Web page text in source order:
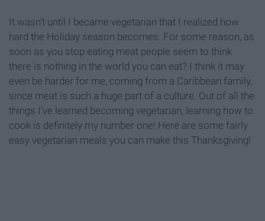
It wasn't until I became vegetarian that I realized how
hard the Holiday season becomes. For some reason, as
soon as you stop eating meat people seem to think
there is nothing in the world you can eat? I think it may
even be harder for me, coming from a Caribbean family,
since meat is such a huge part of a culture. Out of all the
things I've learned becoming vegetarian, learning how to
cook is definitely my number one! Here are some fairly
easy vegetarian meals you can make this Thanksgiving!